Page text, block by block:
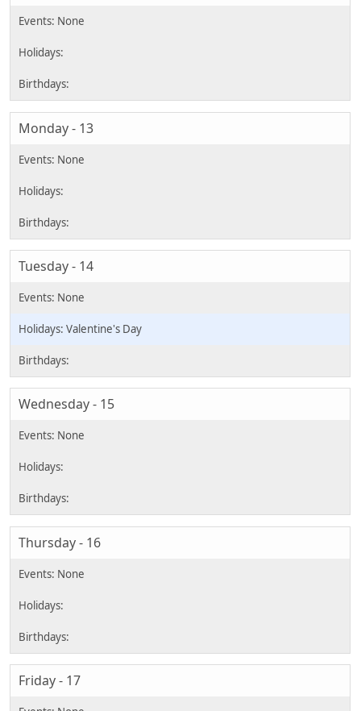
Monday - 13
Tuesday - 14
Valentine's Day
Wednesday - 15
Thursday - 16
Friday - 17